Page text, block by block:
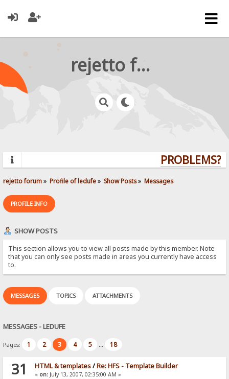
rejetto forum
PROBLEMS?
rejetto forum» Profile of ledufe» Show Posts» Messages
PROFILE INFO
SHOW POSTS
This section allows you to view all posts made by this member. Note
that you can only see posts made in areas you currently have access
to.
MESSAGES TOPICS ATTACHMENTS
MESSAGES - LEDUFE
Pages: 1 2 3 4 5 ... 18
31 HTML & templates/Re: HFS - Template Builder
« on:July 13, 2007, 02:35:00 AM »